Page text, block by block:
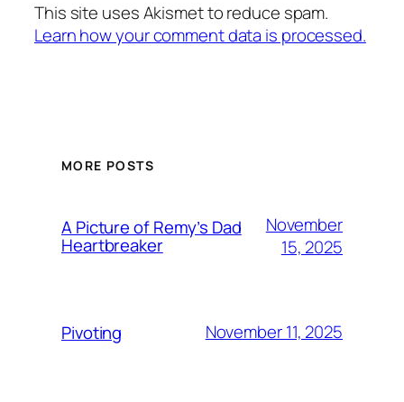
This site uses Akismet to reduce spam.
Learn how your comment data is processed.
MORE POSTS
A Picture of Remy’s Dad
Heartbreaker
November
15, 2025
Pivoting November 11, 2025